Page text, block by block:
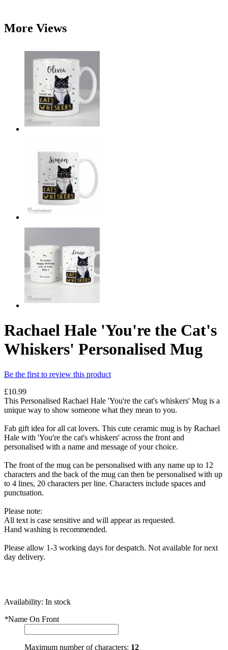
More Views
Rachael Hale 'You're the Cat's
Whiskers' Personalised Mug
Be the first to review this product
£10.99
This Personalised Rachael Hale 'You're the cat's whiskers' Mug is a
unique way to show someone what they mean to you.
Fab gift idea for all cat lovers. This cute ceramic mug is by Rachael
Hale with 'You're the cat's whiskers' across the front and
personalised with a name and message of your choice.
The front of the mug can be personalised with any name up to 12
characters and the back of the mug can then be personalised with up
to 4 lines, 20 characters per line. Characters include spaces and
punctuation.
Please note:
All text is case sensitive and will appear as requested.
Hand washing is recommended.
Please allow 1-3 working days for despatch. Not available for next
day delivery.
Availability: In stock
*Name On Front
Maximum number of characters: 12